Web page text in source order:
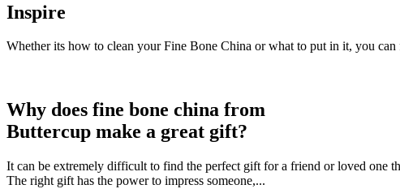
Inspire
Whether its how to clean your Fine Bone China or what to put in it, you
Why does fine bone china from
Buttercup make a great gift?
It can be extremely difficult to find the perfect gift for a friend or loved one
The right gift has the power to impress someone,...